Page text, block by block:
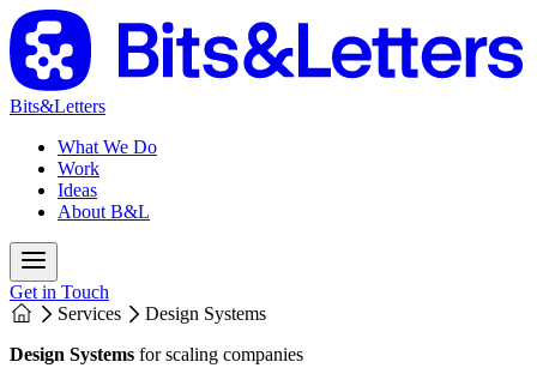
Bits&Letters
What We Do
Work
Ideas
About B&L
Get in Touch
Services
Design Systems
Design Systems for scaling companies